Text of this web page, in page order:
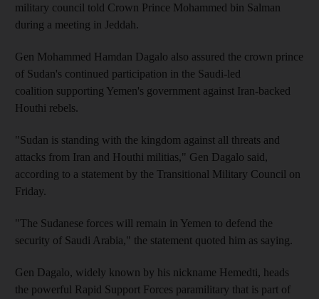
military council told Crown Prince Mohammed bin Salman
during a meeting in Jeddah.
Gen Mohammed Hamdan Dagalo also assured the crown prince
of Sudan's continued participation in the Saudi-led
coalition supporting Yemen's government against Iran-backed
Houthi rebels.
"Sudan is standing with the kingdom against all threats and
attacks from Iran and Houthi militias," Gen Dagalo said,
according to a statement by the Transitional Military Council on
Friday.
"The Sudanese forces will remain in Yemen to defend the
security of Saudi Arabia," the statement quoted him as saying.
Gen Dagalo, widely known by his nickname Hemedti, heads
the powerful Rapid Support Forces paramilitary that is part of